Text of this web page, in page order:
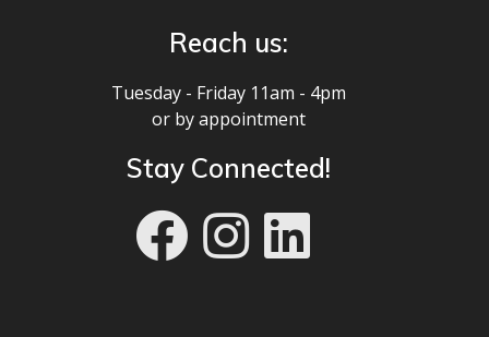
Reach us:
Tuesday - Friday 11am - 4pm
or by appointment
Stay Connected!